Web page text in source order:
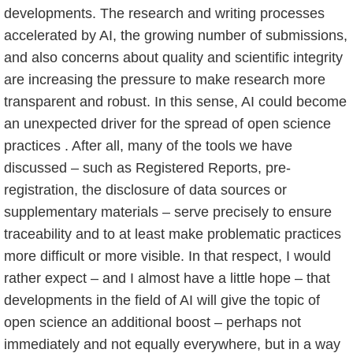
developments. The research and writing processes
accelerated by AI, the growing number of submissions,
and also concerns about quality and scientific integrity
are increasing the pressure to make research more
transparent and robust. In this sense, AI could become
an unexpected driver for the spread of open science
practices . After all, many of the tools we have
discussed – such as Registered Reports, pre-
registration, the disclosure of data sources or
supplementary materials – serve precisely to ensure
traceability and to at least make problematic practices
more difficult or more visible. In that respect, I would
rather expect – and I almost have a little hope – that
developments in the field of AI will give the topic of
open science an additional boost – perhaps not
immediately and not equally everywhere, but in a way